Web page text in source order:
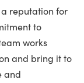
reputation for
to
works
and bring it to
and